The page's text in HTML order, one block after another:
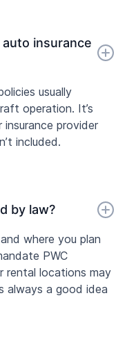
insurance
usually
operation. It’s
provider
included.
by law?
where you plan
PWC
rental locations may
always a good idea